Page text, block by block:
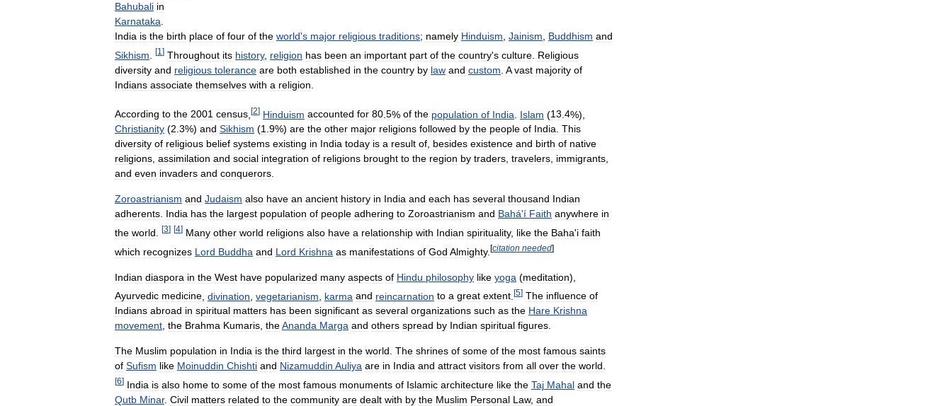
Bahubali in
Karnataka
India is the birth place of four of the world's major religious traditions; namely Hinduism Jainism Buddhism and
Sikhism
[1 ] Throughout its history, religion has been an important part of the country's culture Religious
diversity and religious tolerance are both established in the country by law and custom A vast majority of
Indians associate themselves with a religion
According to the 2001 census [2] Hinduism accounted for 80 5% of the population of India Islam (13 4%),
Christianity (2.3%) and Sikhism (1.9%) are the other major religions followed by the people of India. This
diversity of religious belief systems existing in India today is a result of, besides existence and birth of native
religions, assimilation and social integration of religions brought to the region by traders, travelers, immigrants,
and even invaders and conquerors.
Zoroastrianism and Judaism also have an ancient history in India and each has several thousand Indian
adherents. India has the largest population of people adhering to Zoroastrianism and Bahá'í Faith anywhere in
the world [3] [4] Many other world religions also have a relationship with Indian spirituality, like the Baha'i faith
which recognizes Lord Buddha and Lord Krishna as manifestations of God Almighty. [citation needed]
Indian diaspora in the West have popularized many aspects of Hindu philosophy like yoga (meditation),
Ayurvedic medicine divination vegetarianism karma and reincarnation to a great extent [5] The influence of
Indians abroad in spiritual matters has been significant as several organizations such as the Hare Krishna
movement, the Brahma Kumaris, theAnanda Marga and others spread by Indian spiritual figures.
The Muslim population in India is the third largest in the world. The shrines of some of the most famous saints
of Sufism like Moinuddin Chishti and Nizamuddin Auliya are in India and attract visitors from all over the world.
[6] India is also home to some of the most famous monuments of Islamic architecture like the Taj Mahal and the
Qutb Minar. Civil matters related to the community are dealt with by the Muslim Personal Law, and